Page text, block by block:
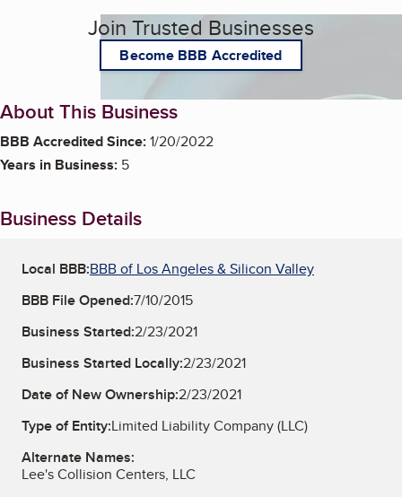
Join Trusted Businesses
Become BBB Accredited
About This Business
BBB Accredited Since:1/20/2022
Years in Business: 5
Business Details
Local BBB:BBB of Los Angeles & Silicon Valley
BBB File Opened:7/10/2015
Business Started:2/23/2021
Business Started Locally:2/23/2021
Date of New Ownership:2/23/2021
Type of Entity:Limited Liability Company (LLC)
Alternate Names:
Lee's Collision Centers, LLC